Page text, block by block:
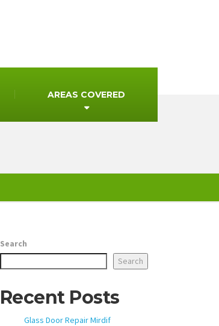
AREAS COVERED
Search
Search
Recent Posts
Glass Door Repair Mirdif